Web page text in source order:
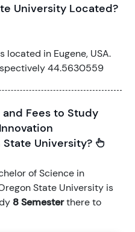
University Located?
in Eugene, USA.
44.5630559
Fees to Study
University?
of Science in
State University is
8 Semesterthere to